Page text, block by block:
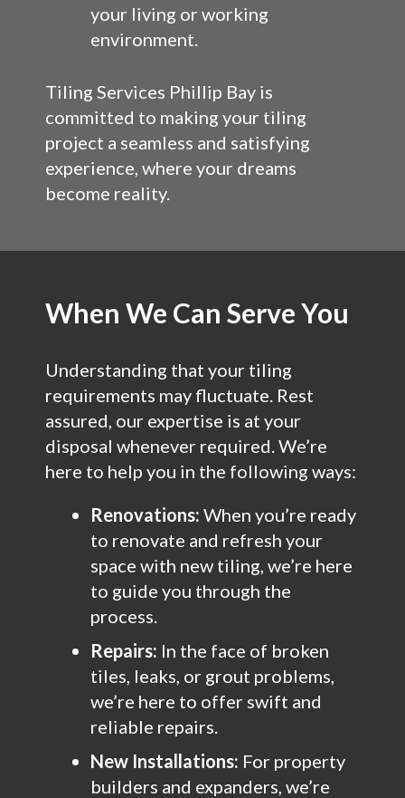
your living or working
environment.
Tiling Services Phillip Bay is
committed to making your tiling
project a seamless and satisfying
experience, where your dreams
become reality.
When We Can Serve You
Understanding that your tiling
requirements may fluctuate. Rest
assured, our expertise is at your
disposal whenever required. We’re
here to help you in the following ways:
Renovations: When you’re ready
to renovate and refresh your
space with new tiling, we’re here
to guide you through the
process.
Repairs: In the face of broken
tiles, leaks, or grout problems,
we’re here to offer swift and
reliable repairs.
New Installations: For property
builders and expanders, we’re